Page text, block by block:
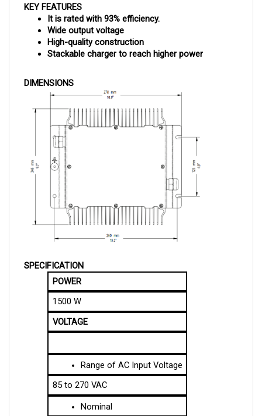
It is rated with 93% efficiency.
Wide output voltage
High-quality construction
Stackable charger to reach higher power
POWER
1500 W
VOLTAGE
Range of AC Input Voltage
85 to 270 VAC
Nominal